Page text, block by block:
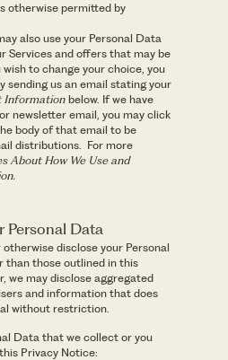
otherwise permitted by
also use your Personal Data
Services and offers that may be
to change your choice, you
sending us an email stating your
Informationbelow. If we have
newsletter email, you may click
body of that email to be
distributions. For more
About How We Use and
Personal Data
disclose your Personal
than those outlined in this
we may disclose aggregated
and information that does
without restriction.
Data that we collect or you
Privacy Notice: